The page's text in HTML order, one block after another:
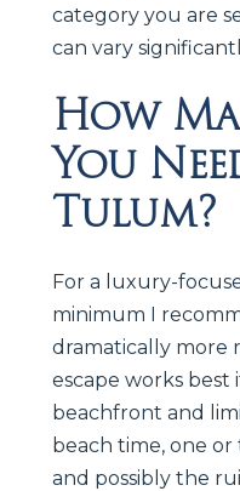
category you are
can vary
How
You
Tulum?
For a luxury-
minimum I
dramatically more
escape works best
beachfront and
beach time, one
and possibly the